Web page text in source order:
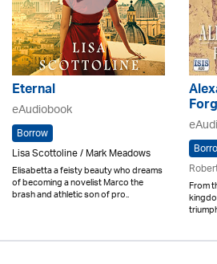
Eternal
eAudiobook
Borrow
Lisa Scottoline / Mark Meadows
Elisabetta a feisty beauty who dreams
of becoming a novelist Marco the
brash and athletic son of pro.. From